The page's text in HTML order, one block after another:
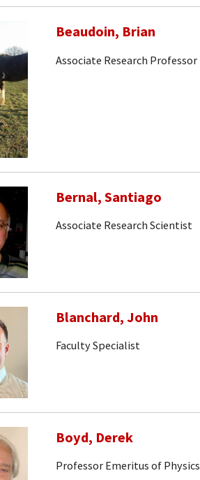
Beaudoin, Brian
Associate Research Professor
Bernal, Santiago
Associate Research Scientist
Blanchard, John
Faculty Specialist
Boyd, Derek
Professor Emeritus of Physics